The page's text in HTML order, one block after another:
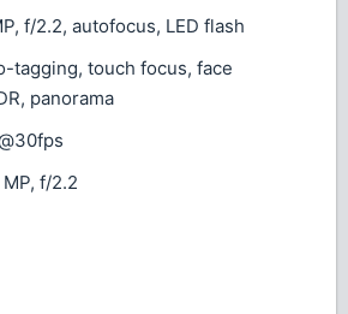
f/2.2, autofocus, LED flash
tagging, touch focus, face
panorama
MP, f/2.2